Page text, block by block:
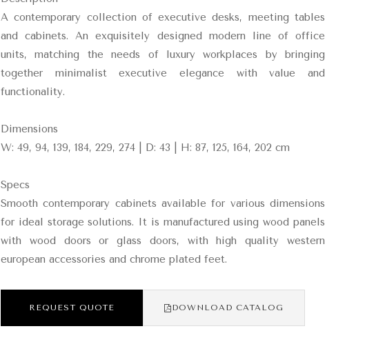
A contemporary collection of executive desks, meeting tables
and cabinets. An exquisitely designed modern line of office
units, matching the needs of luxury workplaces by bringing
together minimalist executive elegance with value and
functionality.
Dimensions
W: 49, 94, 139, 184, 229, 274 | D: 43 | H: 87, 125, 164, 202 cm
Specs
Smooth contemporary cabinets available for various dimensions
for ideal storage solutions. It is manufactured using wood panels
with wood doors or glass doors, with high quality western
european accessories and chrome plated feet.
REQUEST QUOTE DOWNLOAD CATALOG